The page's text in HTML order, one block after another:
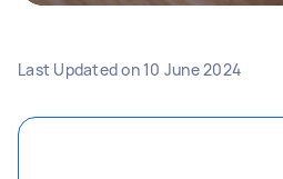
Last Updated on 10 June 2024